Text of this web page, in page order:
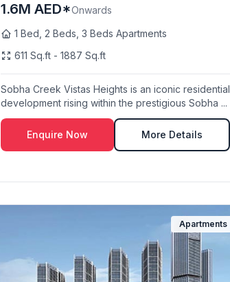
1.6M AED*Onwards
1 Bed, 2 Beds, 3 Beds Apartments
611 Sq.ft - 1887 Sq.ft
Sobha Creek Vistas Heights is an iconic residential
development rising within the prestigious Sobha ...
Enquire Now More Details
Apartments